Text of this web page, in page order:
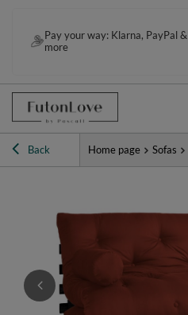
Pay your way: Klarna, PayPal &
more
Back Home page Sofas